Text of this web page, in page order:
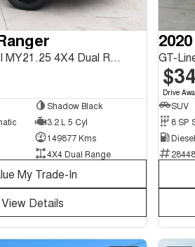
Wildtrak PX MkIII MY21.25 4X4 Dual Range
Shadow Black
3.2 L 5 Cyl
149877 Kms
4X4 Dual Range
My Trade-In
View Details
GT-
Drive
SUV
Diesel